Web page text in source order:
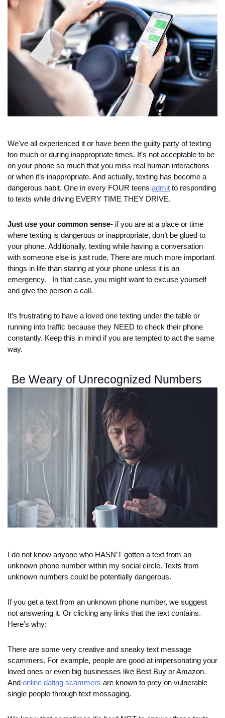
We've all experienced it or have been the guilty party of texting
too much or during inappropriate times. It’s not acceptable to be
on your phone so much that you miss real human interactions
or when it’s inappropriate. And actually, texting has become a
dangerous habit. One in every FOUR teens admit to responding
to texts while driving EVERY TIME THEY DRIVE.
Just use your common sense- if you are at a place or time
where texting is dangerous or inappropriate, don’t be glued to
your phone. Additionally, texting while having a conversation
with someone else is just rude. There are much more important
things in life than staring at your phone unless it is an
emergency.   In that case, you might want to excuse yourself
and give the person a call.
It’s frustrating to have a loved one texting under the table or
running into traffic because they NEED to check their phone
constantly. Keep this in mind if you are tempted to act the same
way.
Be Weary of Unrecognized Numbers
I do not know anyone who HASN’T gotten a text from an
unknown phone number within my social circle. Texts from
unknown numbers could be potentially dangerous.
If you get a text from an unknown phone number, we suggest
not answering it. Or clicking any links that the text contains.
Here’s why:
There are some very creative and sneaky text message
scammers. For example, people are good at impersonating your
loved ones or even big businesses like Best Buy or Amazon.
And online dating scammers are known to prey on vulnerable
single people through text messaging.